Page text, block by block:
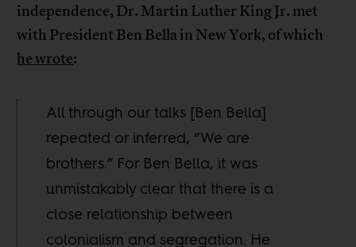
independence, Dr. Martin Luther King Jr. met
with President Ben Bella in New York, of which
he wrote:
All through our talks [Ben Bella]
repeated or inferred, “We are
brothers.” For Ben Bella, it was
unmistakably clear that there is a
close relationship between
colonialism and segregation. He